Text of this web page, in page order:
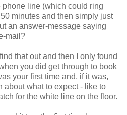
line (which could ring
minutes and then simply just
an answer-message saying
mail?
that out and then I only found
you did get through to book
your first time and, if it was,
about what to expect - like to
for the white line on the floor.